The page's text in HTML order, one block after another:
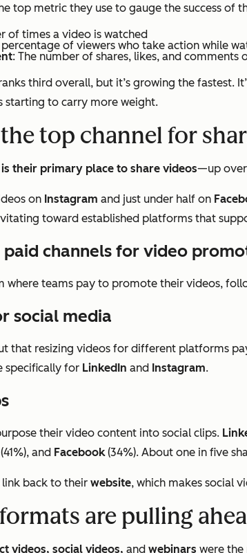
top metric they use to gauge the success of
of times a video is watched
percentage of viewers who take action while
: The number of shares, likes, and comments
third overall, but it’s growing the fastest.
starting to carry more weight.
top channel for
their primary place to share videos—up over
on Instagram and just under half on
toward established platforms that
channels for video
where teams pay to promote their videos,
social media
that resizing videos for different platforms
specifically for LinkedIn and Instagram.
their video content into social clips.
(41%), and Facebook(34%). About one in five
link back to their website, which makes social
are pulling
videos, social videos, and webinars were